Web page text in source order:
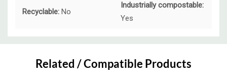
Recyclable: No
Industrially compostable:
Yes
Custom
Related / Compatible Products